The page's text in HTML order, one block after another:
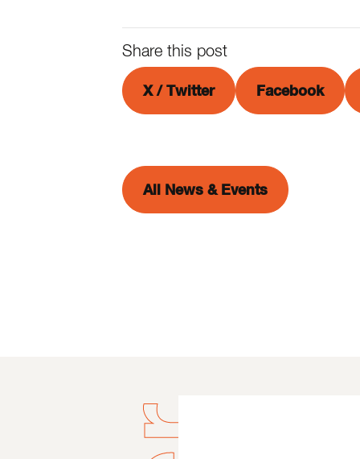
Share this post
X / Twitter Facebook
All News & Events